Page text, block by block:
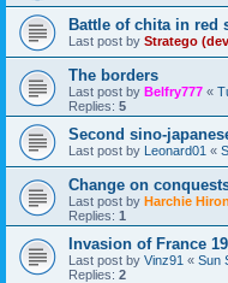
Battle of chita in red
Last post by Stratego
The borders
Last post by Belfry777 «
Replies: 5
Second sino-
Last post by Leonard01 «
Change on
Last post by Harchie
Replies: 1
Invasion of France
Last post by Vinz91 « Sun
Replies: 2